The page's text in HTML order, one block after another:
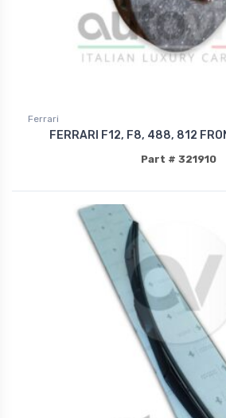
Ferrari
FERRARI F12, F8, 488, 812
Part # 321910